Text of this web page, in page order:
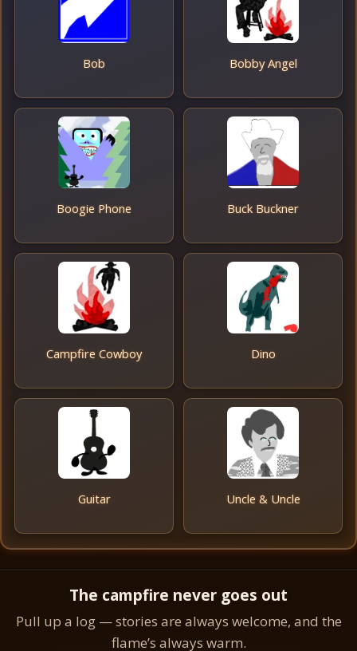
Bob Bobby Angel
Boogie Phone Buck Buckner
Campfire Cowboy Dino
Guitar Uncle & Uncle
The campfire never goes out
Pull up a log — stories are always welcome, and the
flame’s always warm.